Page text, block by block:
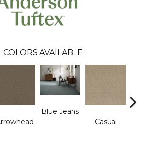
COLORS AVAILABLE
Blue Jeans
Casual